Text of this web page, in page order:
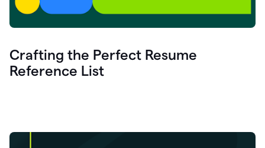
Crafting the Perfect Resume
Reference List